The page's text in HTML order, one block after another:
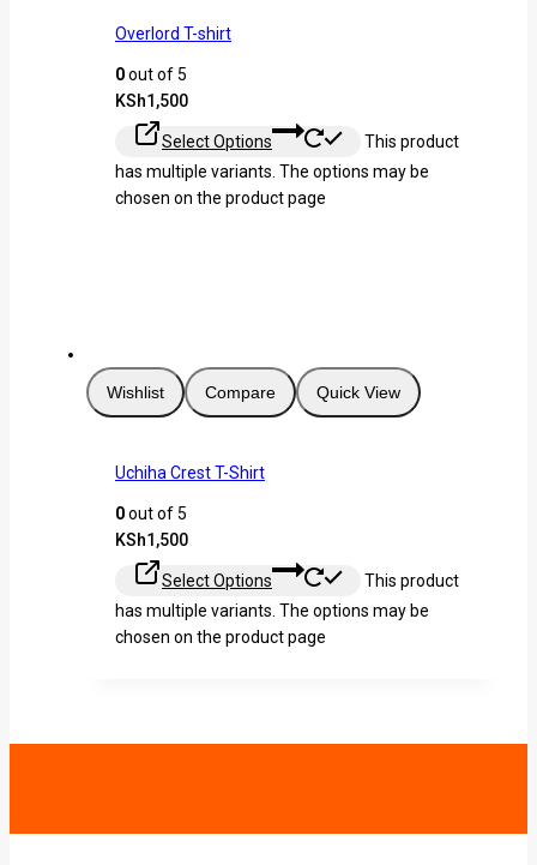
Overlord T-shirt
0out of 5
KSh1,500
Select Options
This product
has multiple variants. The options may be
chosen on the product page
Wishlist Compare Quick View
Uchiha Crest T-Shirt
0out of 5
KSh1,500
Select Options
This product
has multiple variants. The options may be
chosen on the product page